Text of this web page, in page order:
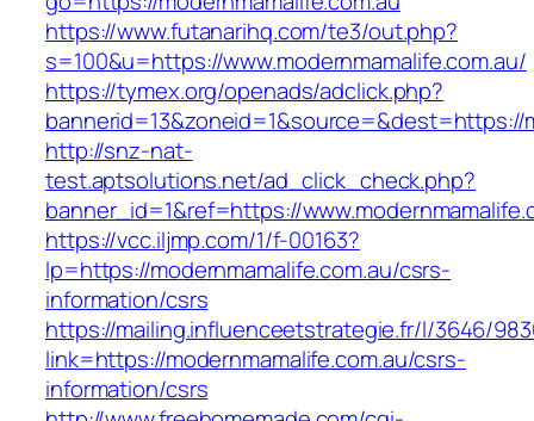
https://www.futanarihq.com/te3/out.php?
s=100&u=https://www.modernmamalife.com.au/
https://tymex.org/openads/adclick.php?
bannerid=13&zoneid=1&source=&dest=https://
http://snz-nat-
test.aptsolutions.net/ad_click_check.php?
banner_id=1&ref=https://
https://vcc.iljmp.com/1/f-00163?
lp=https://modernmamalife.com.au/csrs-
information/csrs
https://mailing.influenceetstrategie.fr/l/3646/
link=https://modernmamalife.com.au/csrs-
information/csrs